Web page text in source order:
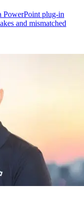
PowerPoint plug-in
and mismatched